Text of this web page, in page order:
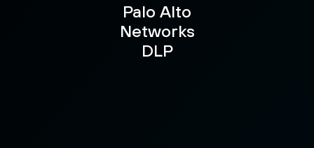
Palo Alto
Networks
DLP